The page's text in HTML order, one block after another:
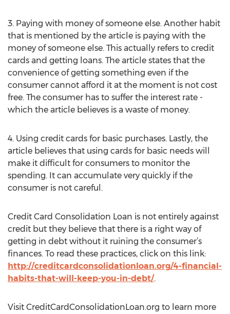
3. Paying with money of someone else. Another habit
that is mentioned by the article is paying with the
money of someone else. This actually refers to credit
cards and getting loans. The article states that the
convenience of getting something even if the
consumer cannot afford it at the moment is not cost
free. The consumer has to suffer the interest rate -
which the article believes is a waste of money.
4. Using credit cards for basic purchases. Lastly, the
article believes that using cards for basic needs will
make it difficult for consumers to monitor the
spending. It can accumulate very quickly if the
consumer is not careful.
Credit Card Consolidation Loan is not entirely against
credit but they believe that there is a right way of
getting in debt without it ruining the consumer’s
finances. To read these practices, click on this link:
http://creditcardconsolidationloan.org/4-financial-
habits-that-will-keep-you-in-debt/.
Visit CreditCardConsolidationLoan.org to learn more